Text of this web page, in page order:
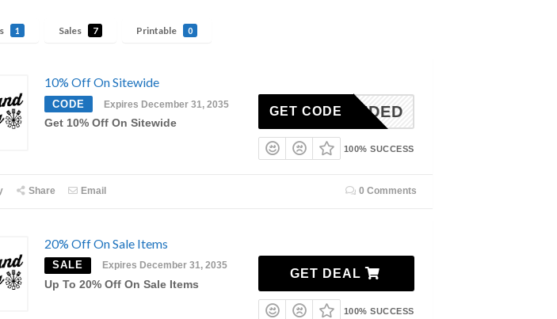
1 Sales 7 Printable 0
10% Off On Sitewide
CODE Expires December 31, 2035
Get 10% Off On Sitewide
N-NEEDED
GET CODE
100% SUCCESS
Share Email 0 Comments
20% Off On Sale Items
SALE Expires December 31, 2035
Up To 20% Off On Sale Items
GET DEAL
100% SUCCESS